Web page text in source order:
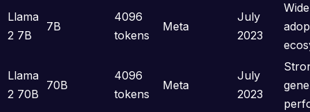
Llama
2 7B
7B
4096
tokens
Meta
July
2023
Wide
Llama
2 70B
70B
4096
tokens
Meta
July
2023